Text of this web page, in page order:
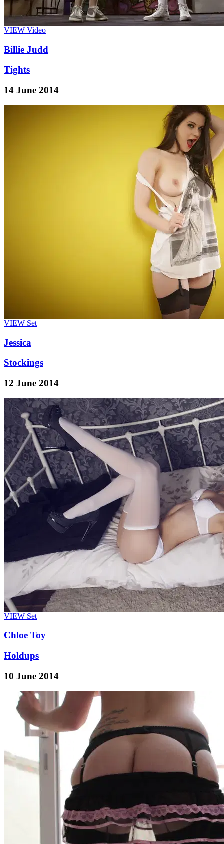
VIEW Video
Billie Judd
Tights
14 June 2014
VIEW Set
Jessica
Stockings
12 June 2014
VIEW Set
Chloe Toy
Holdups
10 June 2014